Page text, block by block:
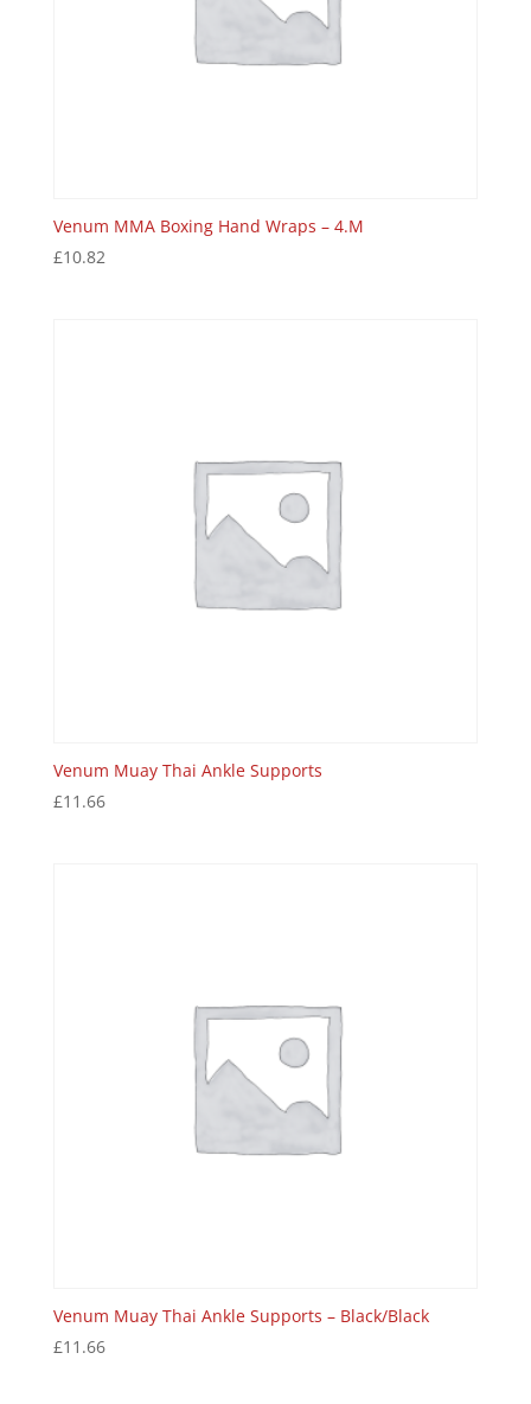
Venum MMA Boxing Hand Wraps – 4.M
£10.82
Venum Muay Thai Ankle Supports
£11.66
Venum Muay Thai Ankle Supports – Black/Black
£11.66